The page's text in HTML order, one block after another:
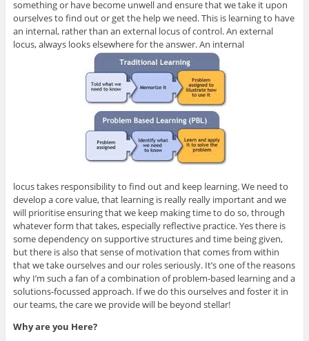
something or have become unwell and ensure that we take it upon
ourselves to find out or get the help we need. This is learning to have
an internal, rather than an external locus of control. An external
locus, always looks elsewhere for the answer. An internal
locus takes responsibility to find out and keep learning. We need to
develop a core value, that learning is really really important and we
will prioritise ensuring that we keep making time to do so, through
whatever form that takes, especially reflective practice. Yes there is
some dependency on supportive structures and time being given,
but there is also that sense of motivation that comes from within
that we take ourselves and our roles seriously. It’s one of the reasons
why I’m such a fan of a combination of problem-based learning and a
solutions-focussed approach. If we do this ourselves and foster it in
our teams, the care we provide will be beyond stellar!
Why are you Here?